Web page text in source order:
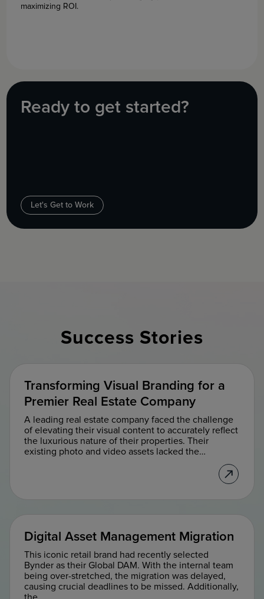
maximizing ROI.
Ready to get started?
Let's Get to Work
Success Stories
Transforming Visual Branding for a
Premier Real Estate Company
A leading real estate company faced the challenge
of elevating their visual content to accurately reflect
the luxurious nature of their properties. Their
existing photo and video assets lacked the…
Digital Asset Management Migration
This iconic retail brand had recently selected
Bynder as their Global DAM. ​With the internal team
being over-stretched, the migration was delayed,
causing crucial deadlines to be missed. Additionally,